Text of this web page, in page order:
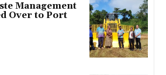
Management
Over to Port